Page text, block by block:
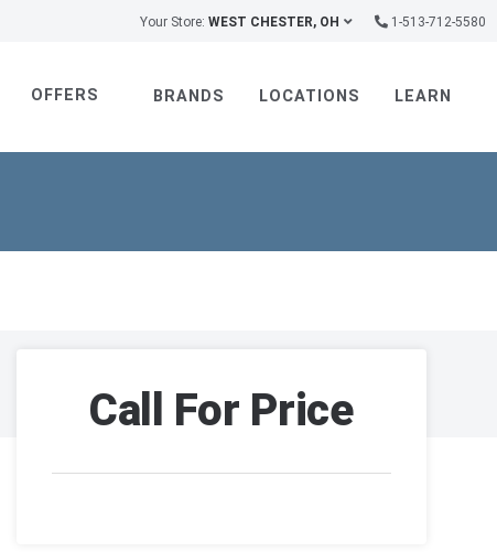
Your Store: WEST CHESTER, OH 1-513-712-5580
OFFERS BRANDS LOCATIONS LEARN
Call For Price